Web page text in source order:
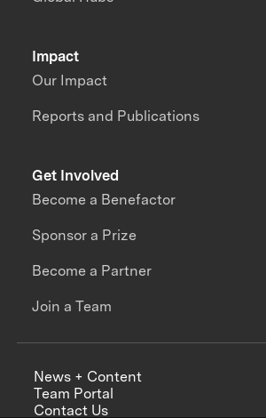
Impact
Our Impact
Reports and Publications
Get Involved
Become a Benefactor
Sponsor a Prize
Become a Partner
Join a Team
News + Content
Team Portal
Contact Us